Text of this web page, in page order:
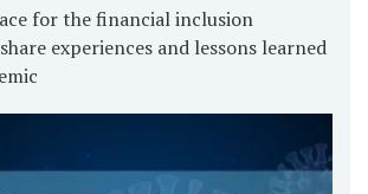
for the financial inclusion
experiences and lessons learned